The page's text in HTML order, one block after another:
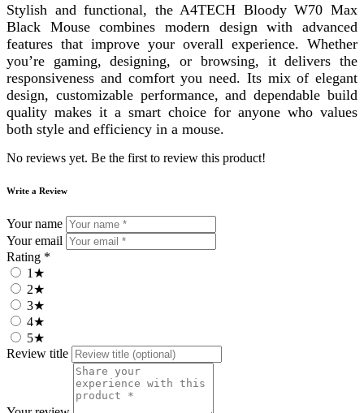
Stylish and functional, the A4TECH Bloody W70 Max
Black Mouse combines modern design with advanced
features that improve your overall experience. Whether
you’re gaming, designing, or browsing, it delivers the
responsiveness and comfort you need. Its mix of elegant
design, customizable performance, and dependable build
quality makes it a smart choice for anyone who values
both style and efficiency in a mouse.
No reviews yet. Be the first to review this product!
Write a Review
Your name
Your email
Rating *
1★
2★
3★
4★
5★
Review title